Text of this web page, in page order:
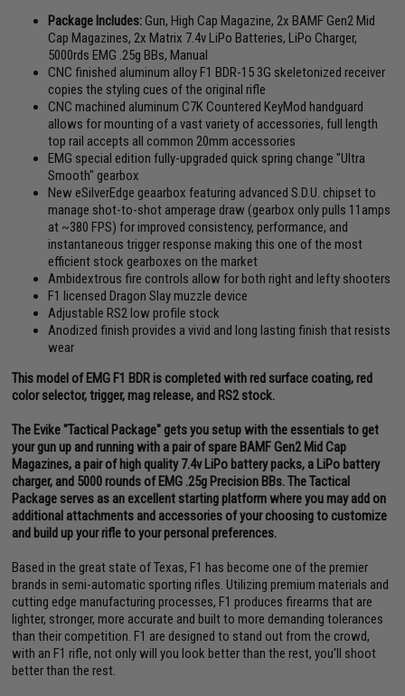
Package Includes:Gun, High Cap Magazine, 2x BAMF Gen2 Mid
Cap Magazines, 2x Matrix 7.4v LiPo Batteries, LiPo Charger,
5000rds EMG .25g BBs, Manual
CNC finished aluminum alloy F1 BDR-15 3G skeletonized receiver
copies the styling cues of the original rifle
CNC machined aluminum C7K Countered KeyMod handguard
allows for mounting of a vast variety of accessories, full length
top rail accepts all common 20mm accessories
EMG special edition fully-upgraded quick spring change "Ultra
Smooth" gearbox
New eSilverEdge geaarbox featuring advanced S.D.U. chipset to
manage shot-to-shot amperage draw (gearbox only pulls 11amps
at ~380 FPS) for improved consistency, performance, and
instantaneous trigger response making this one of the most
efficient stock gearboxes on the market
Ambidextrous fire controls allow for both right and lefty shooters
F1 licensed Dragon Slay muzzle device
Adjustable RS2 low profile stock
Anodized finish provides a vivid and long lasting finish that resists
wear
This model of EMG F1 BDR is completed with red surface coating, red
color selector, trigger, mag release, and RS2 stock.
The Evike "Tactical Package" gets you setup with the essentials to get
your gun up and running with a pair of spare BAMF Gen2 Mid Cap
Magazines, a pair of high quality 7.4v LiPo battery packs, a LiPo battery
charger, and 5000 rounds of EMG .25g Precision BBs. The Tactical
Package serves as an excellent starting platform where you may add on
additional attachments and accessories of your choosing to customize
and build up your rifle to your personal preferences.
Based in the great state of Texas, F1 has become one of the premier
brands in semi-automatic sporting rifles. Utilizing premium materials and
cutting edge manufacturing processes, F1 produces firearms that are
lighter, stronger, more accurate and built to more demanding tolerances
than their competition. F1 are designed to stand out from the crowd,
with an F1 rifle, not only will you look better than the rest, you'll shoot
better than the rest.